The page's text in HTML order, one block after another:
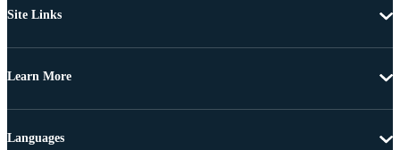
Site Links
Learn More
Languages